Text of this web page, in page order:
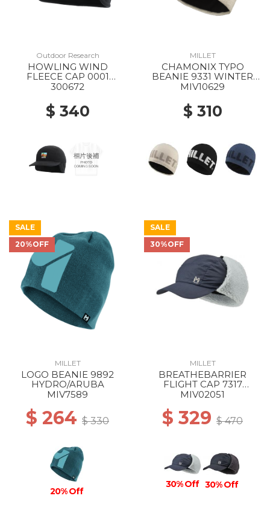
Outdoor Research
HOWLING WIND
FLEECE CAP 0001
BLACK
300672
$ 340
MILLET
CHAMONIX TYPO
BEANIE 9331 WINTER
HAZE
MIV10629
$ 310
SALE
20%OFF
MILLET
LOGO BEANIE 9892
HYDRO/ARUBA
MIV7589
$ 264 $ 330
20% Off
SALE
30%OFF
MILLET
BREATHEBARRIER
FLIGHT CAP 7317
SAPHIR
MIV02051
$ 329 $ 470
30% Off 30% Off